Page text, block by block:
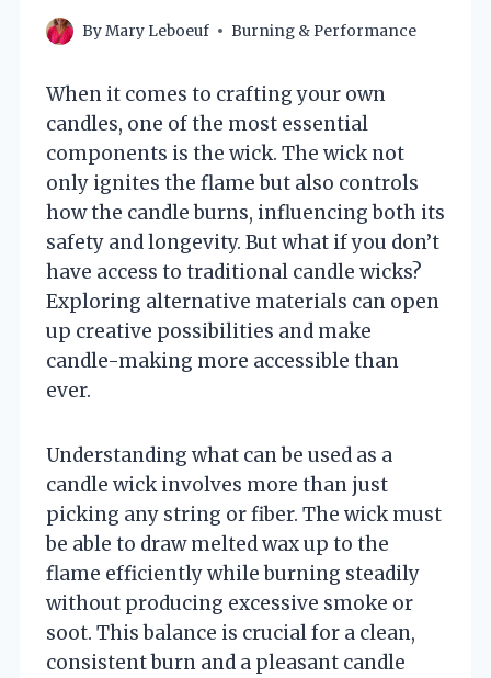
ByMary Leboeuf Burning & Performance
When it comes to crafting your own
candles, one of the most essential
components is the wick. The wick not
only ignites the flame but also controls
how the candle burns, influencing both its
safety and longevity. But what if you don’t
have access to traditional candle wicks?
Exploring alternative materials can open
up creative possibilities and make
candle-making more accessible than
ever.
Understanding what can be used as a
candle wick involves more than just
picking any string or fiber. The wick must
be able to draw melted wax up to the
flame efficiently while burning steadily
without producing excessive smoke or
soot. This balance is crucial for a clean,
consistent burn and a pleasant candle